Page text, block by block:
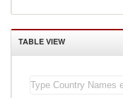
TABLE VIEW